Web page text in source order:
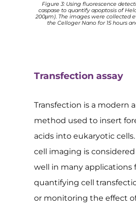
Figure 3: Using fluorescence
caspase to quantify apoptosis of
200μm). The images were collected
the Celloger Nano for 15 hours
Transfection assay
Transfection is a modern
method used to insert
acids into eukaryotic
cell imaging is
well in many applications
quantifying cell
or monitoring the effect